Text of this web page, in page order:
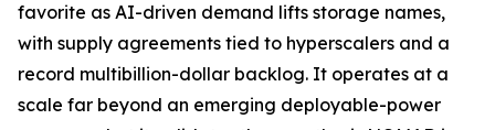
favorite as AI-driven demand lifts storage names,
with supply agreements tied to hyperscalers and a
record multibillion-dollar backlog. It operates at a
scale far beyond an emerging deployable-power